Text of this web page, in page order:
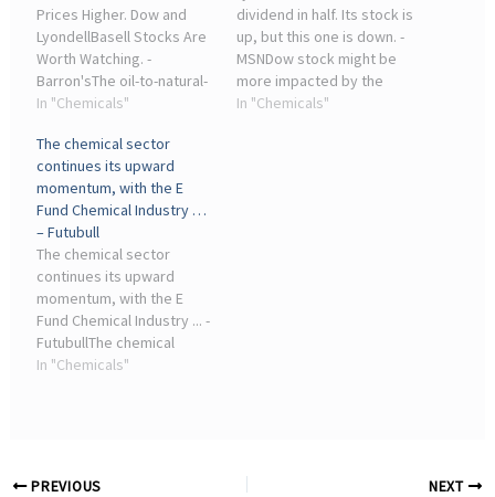
Prices Higher. Dow and
LyondellBasell Stocks Are
Worth Watching. -
Barron'sThe oil-to-natural-
gas ratio is key for many
which tend to use natural
gas as feedstock, while
Asian and European
chemical ...
In "Chemicals"
dividend in half. Its stock is
up, but this one is down. -
MSNDow stock might be
more impacted by the
Lyondell cut than Dow, with
In "Chemicals"
The chemical sector
continues its upward
momentum, with the E
Fund Chemical Industry …
– Futubull
The chemical sector
continues its upward
momentum, with the E
Fund Chemical Industry ... -
FutubullThe chemical
industry ETF offers a one-
In "Chemicals"
PREVIOUS NEXT